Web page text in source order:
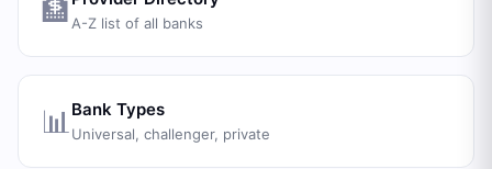
🏦 A-Z list of all banks
📊 Bank Types
Universal, challenger, private